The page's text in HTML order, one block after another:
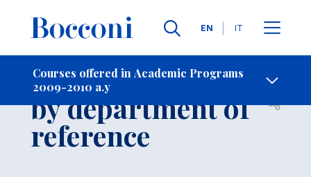
Languages
EN IT
Courses offered in Academic Programs
2009-2010 a.y
- Contact Us
Courses grouped
by department of
reference
Open